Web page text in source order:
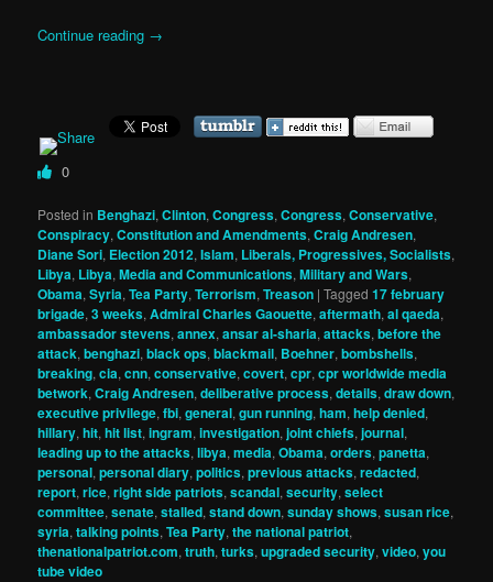
Continue reading →
0
Posted in Benghazi,Clinton,Congress,Congress,Conservative,
Conspiracy,Constitution and Amendments,Craig Andresen,
Diane Sori, Election 2012,Islam, Liberals, Progressives, Socialists,
Libya, Libya,Media and Communications,Military and Wars,
Obama,Syria,Tea Party,Terrorism,Treason |Tagged 17 february
brigade,3 weeks,Admiral Charles Gaouette,aftermath,al qaeda,
ambassador stevens,annex,ansar al-sharia,attacks,before the
attack,benghazi,black ops,blackmail, Boehner,bombshells,
breaking,cia,cnn,conservative,covert,cpr,cpr worldwide media
betwork,Craig Andresen,deliberative process,details,draw down,
executive privilege,fbi,general,gun running,ham,help denied,
hillary,hit,hit list,ingram,investigation,joint chiefs,journal,
leading up to the attacks,libya,media,Obama,orders,panetta,
personal,personal diary,politics,previous attacks,redacted,
report,rice,right side patriots,scandal,security,select
committee,senate,stalled,stand down,sunday shows,susan rice,
syria,talking points,Tea Party,the national patriot,
thenationalpatriot.com,truth,turks,upgraded security,video,you
tube video